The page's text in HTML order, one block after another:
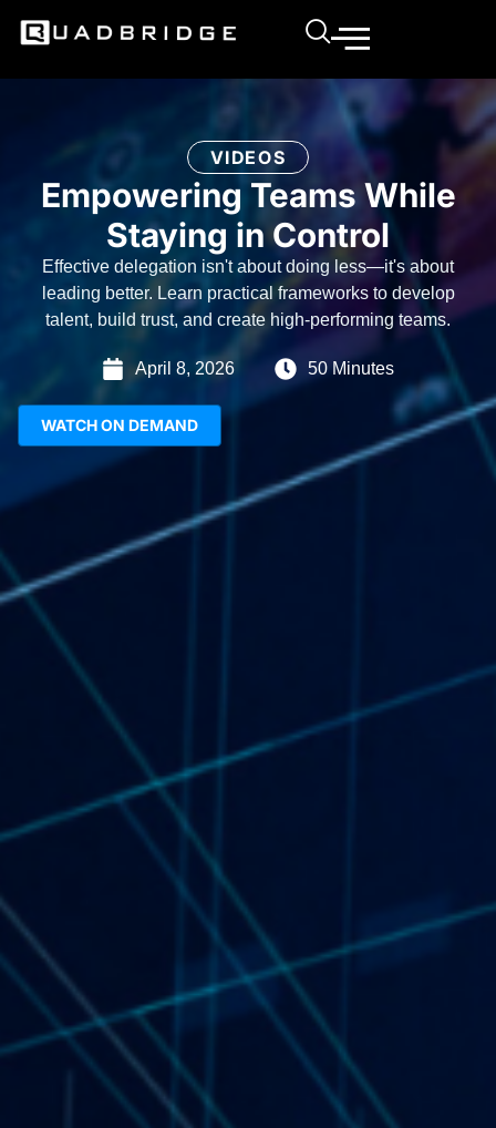
VIDEOS
Empowering Teams While
Staying in Control
Effective delegation isn't about doing less—it's about
leading better. Learn practical frameworks to develop
talent, build trust, and create high-performing teams.
April 8, 2026 50 Minutes
WATCH ON DEMAND